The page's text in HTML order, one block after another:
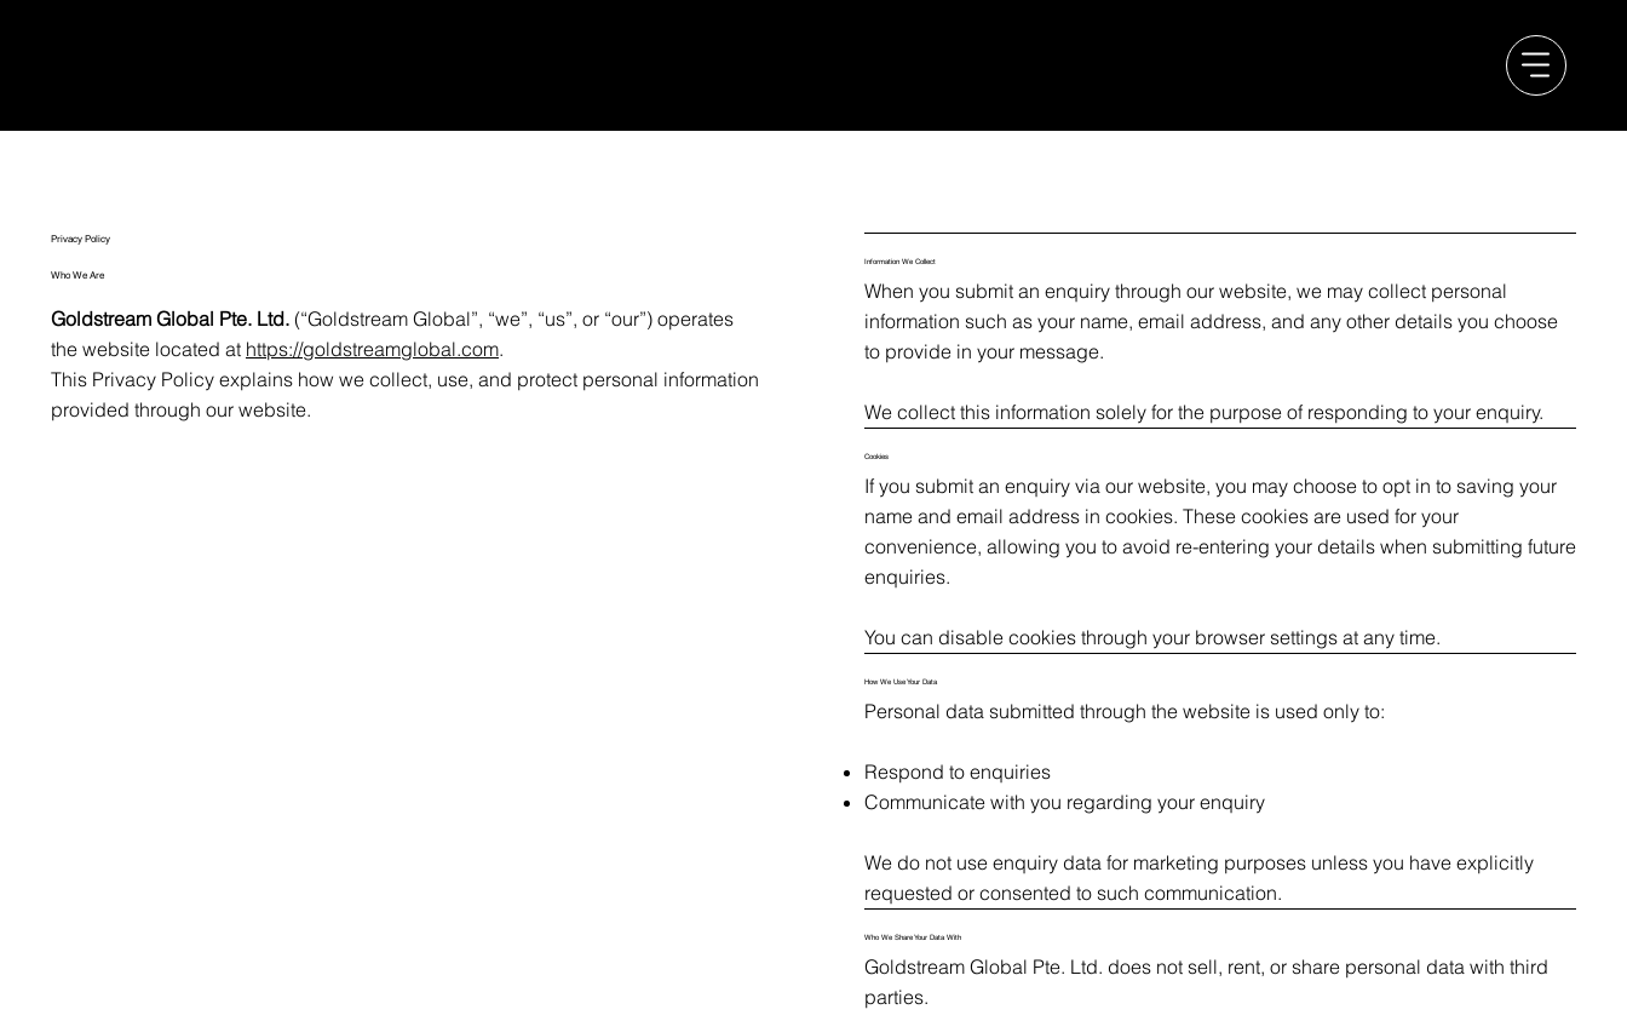
Privacy Policy
Who We Are
Goldstream Global Pte. Ltd. (“Goldstream Global”, “we”, “us”, or “our”) operates
the website located at https://goldstreamglobal.com.
This Privacy Policy explains how we collect, use, and protect personal information
provided through our website.
Information We Collect
When you submit an enquiry through our website, we may collect personal
information such as your name, email address, and any other details you choose
to provide in your message.
We collect this information solely for the purpose of responding to your enquiry.
Cookies
If you submit an enquiry via our website, you may choose to opt in to saving your
name and email address in cookies. These cookies are used for your
convenience, allowing you to avoid re-entering your details when submitting future
enquiries.
You can disable cookies through your browser settings at any time.
How We Use Your Data
Personal data submitted through the website is used only to:
Respond to enquiries
Communicate with you regarding your enquiry
We do not use enquiry data for marketing purposes unless you have explicitly
requested or consented to such communication.
Who We Share Your Data With
Goldstream Global Pte. Ltd. does not sell, rent, or share personal data with third
parties.